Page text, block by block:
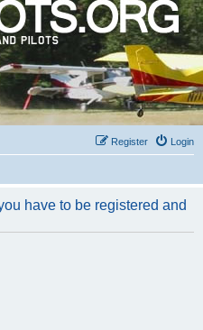
Login
Register
have to be registered and